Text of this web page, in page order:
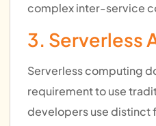
complex inter-service
3. Serverless
Serverless computing
requirement to use
developers use distinct